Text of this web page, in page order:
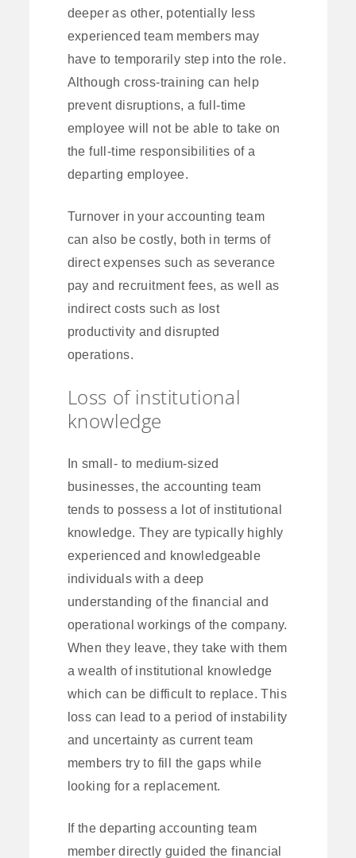
deeper as other, potentially less
experienced team members may
have to temporarily step into the role.
Although cross-training can help
prevent disruptions, a full-time
employee will not be able to take on
the full-time responsibilities of a
departing employee.
Turnover in your accounting team
can also be costly, both in terms of
direct expenses such as severance
pay and recruitment fees, as well as
indirect costs such as lost
productivity and disrupted
operations.
Loss of institutional
knowledge
In small- to medium-sized
businesses, the accounting team
tends to possess a lot of institutional
knowledge. They are typically highly
experienced and knowledgeable
individuals with a deep
understanding of the financial and
operational workings of the company.
When they leave, they take with them
a wealth of institutional knowledge
which can be difficult to replace. This
loss can lead to a period of instability
and uncertainty as current team
members try to fill the gaps while
looking for a replacement.
If the departing accounting team
member directly guided the financial